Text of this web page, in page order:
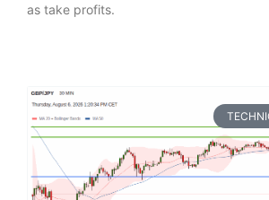
as take profits.